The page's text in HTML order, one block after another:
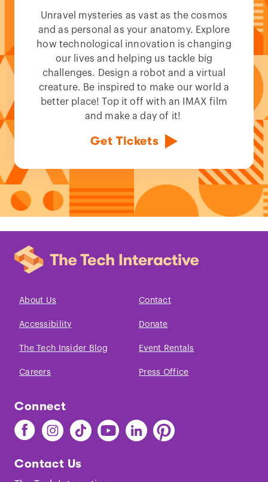
Unravel mysteries as vast as the cosmos
and as personal as your anatomy. Explore
how technological innovation is changing
our lives and helping us tackle big
challenges. Design a robot and a virtual
creature. Be inspired to make our world a
better place! Top it off with an IMAX film
and make a day of it!
Get Tickets
About Us Contact
Accessibility Donate
The Tech Insider Blog Event Rentals
Careers Press Office
Connect
Find
The
on
Find
The
on
Find
The
on
Find
The
Find
The
Find
The
Contact Us